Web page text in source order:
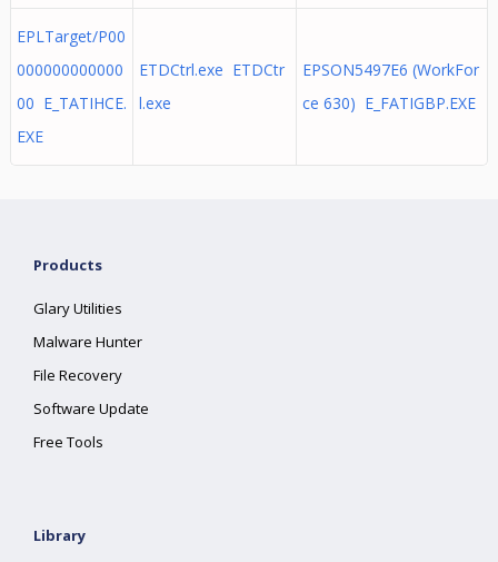
EPLTarget/P00
000000000000
00 E_TATIHCE.
EXE
ETDCtrl.exe ETDCtr
l.exe
EPSON5497E6 (WorkFor
ce 630) E_FATIGBP.EXE
Products
Glary Utilities
Malware Hunter
File Recovery
Software Update
Free Tools
Library